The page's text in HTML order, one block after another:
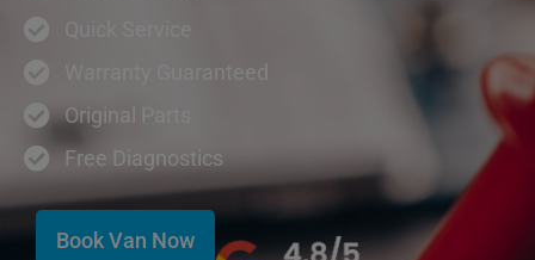
Original Parts
Free Diagnostics
Book Van Now